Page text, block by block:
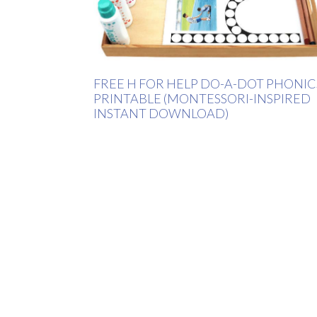
FREE H FOR HELP DO-A-DOT
PRINTABLE (MONTESSORI-INSPIRED
INSTANT DOWNLOAD)